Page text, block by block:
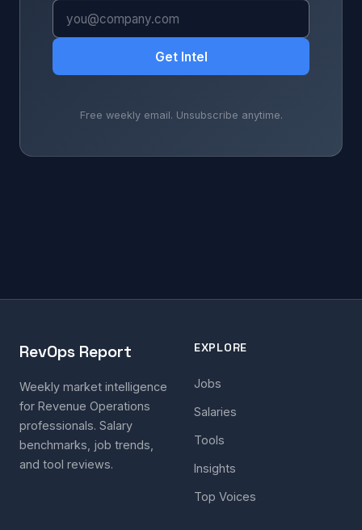
Get Intel
Free weekly email. Unsubscribe anytime.
RevOps Report
Weekly market intelligence
for Revenue Operations
professionals. Salary
benchmarks, job trends,
and tool reviews.
EXPLORE
Jobs
Salaries
Tools
Insights
Top Voices